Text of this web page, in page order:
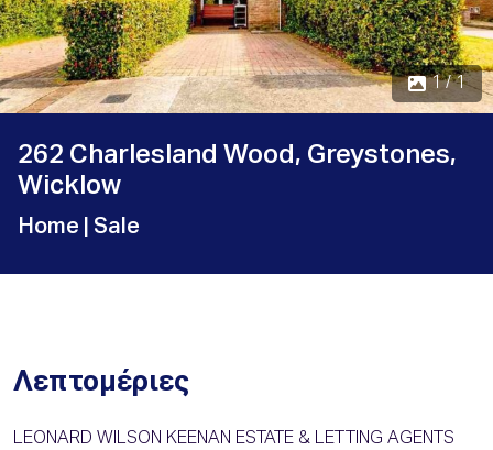
1 / 1
262 Charlesland Wood, Greystones,
Wicklow
Home | Sale
Λεπτομέριες
LEONARD WILSON KEENAN ESTATE & LETTING AGENTS